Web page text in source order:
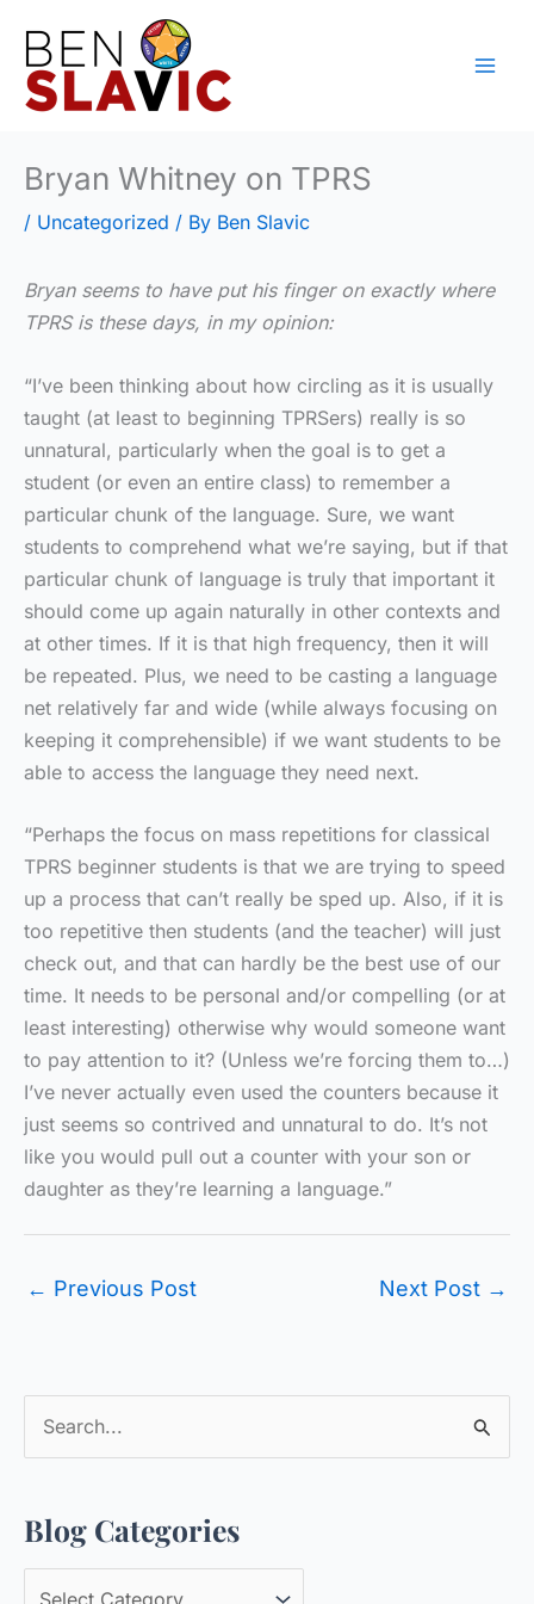
content
Bryan Whitney on TPRS
/ Uncategorized / By Ben Slavic
Bryan seems to have put his finger on exactly where
TPRS is these days, in my opinion:
“I’ve been thinking about how circling as it is usually
taught (at least to beginning TPRSers) really is so
unnatural, particularly when the goal is to get a
student (or even an entire class) to remember a
particular chunk of the language. Sure, we want
students to comprehend what we’re saying, but if that
particular chunk of language is truly that important it
should come up again naturally in other contexts and
at other times. If it is that high frequency, then it will
be repeated. Plus, we need to be casting a language
net relatively far and wide (while always focusing on
keeping it comprehensible) if we want students to be
able to access the language they need next.
“Perhaps the focus on mass repetitions for classical
TPRS beginner students is that we are trying to speed
up a process that can’t really be sped up. Also, if it is
too repetitive then students (and the teacher) will just
check out, and that can hardly be the best use of our
time. It needs to be personal and/or compelling (or at
least interesting) otherwise why would someone want
to pay attention to it? (Unless we’re forcing them to…)
I’ve never actually even used the counters because it
just seems so contrived and unnatural to do. It’s not
like you would pull out a counter with your son or
daughter as they’re learning a language.”
← Previous Post Next Post →
e
r
c
Blog Categories